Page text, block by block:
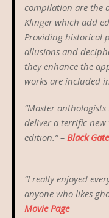
compilation are the
Klinger which add
Providing historical
allusions and
they enhance the
works are included
“Master
deliver a terrific
edition.” – Black Gate
“I really enjoyed
anyone who likes
Movie Page